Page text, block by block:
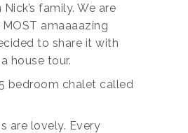
family. We are
amaaaazing
to share it with
house tour.
bedroom chalet called
are lovely. Every